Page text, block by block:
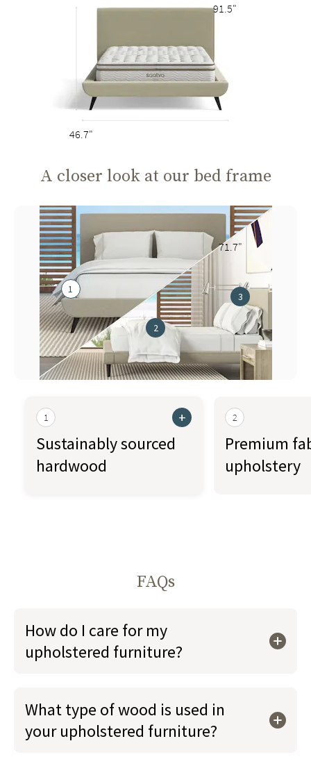
91.5"
46.7"
71.7"
A closer look at our bed frame
1
2
3
1 +
Sustainably sourced
hardwood
2
Premium
upholstery
FAQs
How do I care for my
upholstered furniture?
What type of wood is used in
your upholstered furniture?